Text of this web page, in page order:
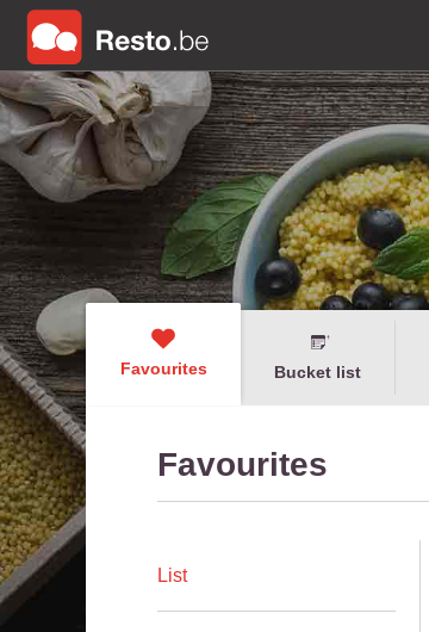
Favourites Bucket list
Favourites
List